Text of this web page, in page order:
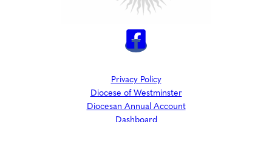
Privacy Policy
Diocese of Westminster
Diocesan Annual Account
Dashboard